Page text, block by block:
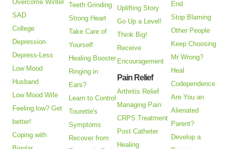
Overcome Winter
SAD
College
Depression
Depress-Less
Low Mood
Husband
Low Mood Wife
Feeling low? Get
better!
Coping with
Teeth Grinding
Strong Heart
Take Care of
Yourself
Healing Booster
Ringing in
Ears?
Learn to Control
Tourette's
Symptoms
Recover from
Uplifting Story
Go Up a Level!
Think Big!
Receive
Encouragement
Pain Relief
Arthritis Relief
Managing Pain
CRPS Treatment
Post Catheter
Healing
End
Stop Blaming
Other People
Keep Choosing
Mr Wrong?
Heal
Codependence
Are You an
Alienated
Parent?
Develop a